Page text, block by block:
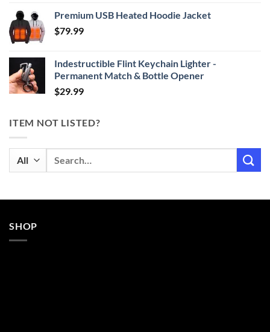
$24.99
Premium USB Heated Hoodie Jacket
$79.99
Indestructible Flint Keychain Lighter -
Permanent Match & Bottle Opener
$29.99
ITEM NOT LISTED?
SHOP